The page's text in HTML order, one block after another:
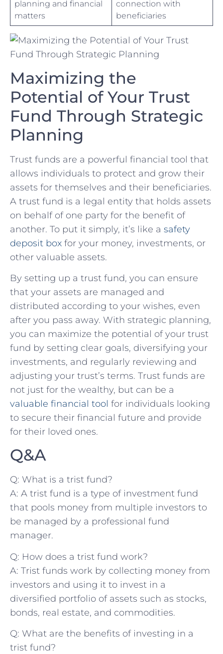
planning ‍and financial
matters
connection ⁣with
beneficiaries
Maximizing the
Potential of Your Trust
‍Fund Through Strategic
Planning
Trust funds‍ are a powerful financial tool that
allows individuals to protect and grow their
assets ‌for themselves and their ⁣beneficiaries.
A‍ trust fund is ⁤a legal ‌entity⁢ that holds assets
on behalf of one party for the benefit of
another. To‌ put it simply, it’s ⁢like a safety
deposit box for⁢ your money, investments, or
other valuable assets.
By setting up a trust fund, you can ensure
that your assets are managed and
distributed according to⁣ your wishes, even
after you pass away. With strategic planning,
you can maximize the potential of your trust
fund by setting clear goals, diversifying your
investments, and regularly reviewing and
adjusting your trust’s terms. Trust funds ​are
not‌ just for the wealthy,⁢ but can be a
valuable financial tool for individuals looking
to secure their financial future ‍and provide
for their loved ones.
Q&A
Q: What ⁤is a trist fund?
A: A trist fund is a type of investment fund
that pools money from multiple investors to
be managed by a professional fund
manager.
Q: How does a trist fund work?
A: Trist funds work by collecting money ⁣from⁣
investors and using‍ it to invest in a
diversified portfolio of assets such as stocks,
bonds, real estate, and commodities.
Q: What are the benefits of investing in a
trist fund?